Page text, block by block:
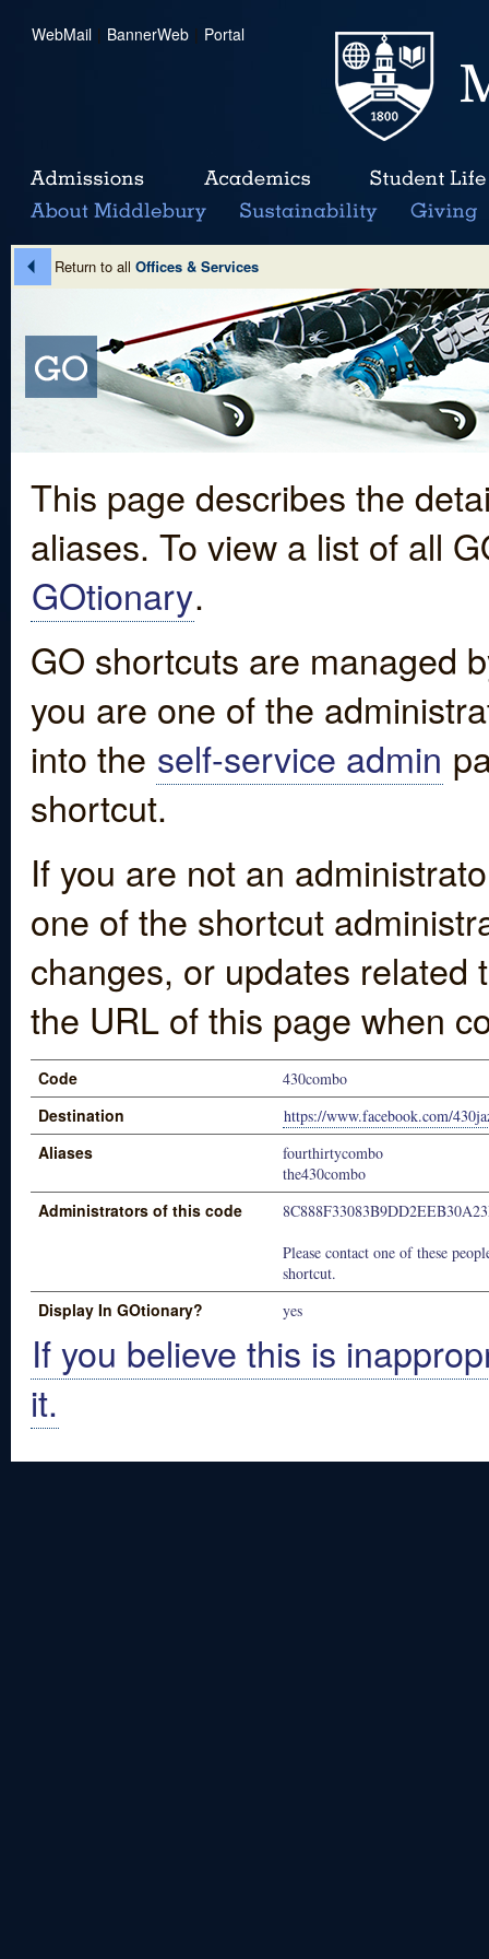
WebMail | BannerWeb | Portal
Return to all Offices & Services
This page describes the
aliases. To view a list of all
GOtionary.
GO shortcuts are managed
you are one of the
into the self-service admin
shortcut.
If you are not an
one of the shortcut
changes, or updates
the URL of this page when
Code 430combo
Destination https://www.facebook.com/
Aliases
fourthirtycombo
the430combo
Administrators of this code
Please contact one of these
shortcut.
Display In GOtionary? yes
If you believe this is
it.